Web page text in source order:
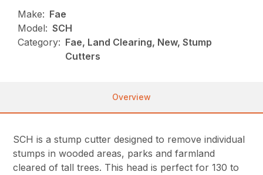
Make: Fae
Model: SCH
Category: Fae, Land Clearing, New, Stump
Cutters
Overview
SCH is a stump cutter designed to remove individual
stumps in wooded areas, parks and farmland
cleared of tall trees. This head is perfect for 130 to